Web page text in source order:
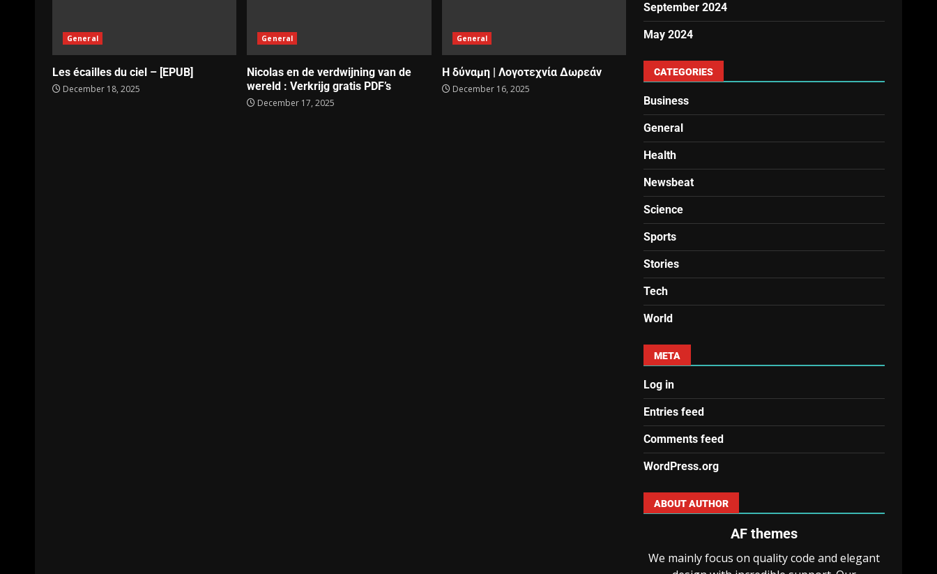
General
Les écailles du ciel – [EPUB]
December 18, 2025
General
Nicolas en de verdwijning van de
wereld : Verkrijg gratis PDF’s
December 17, 2025
General
Η δύναμη | Λογοτεχνία Δωρεάν
December 16, 2025
September 2024
May 2024
CATEGORIES
Business
General
Health
Newsbeat
Science
Sports
Stories
Tech
World
META
Log in
Entries feed
Comments feed
WordPress.org
ABOUT AUTHOR
AF themes
We mainly focus on quality code and elegant